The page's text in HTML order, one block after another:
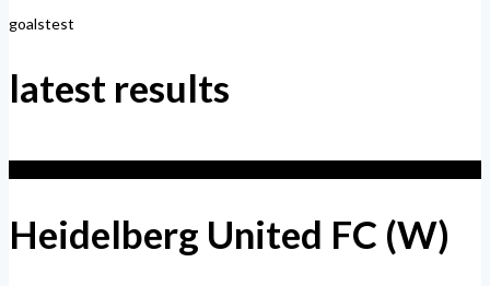
goalstest
latest results
Heidelberg United FC (W)